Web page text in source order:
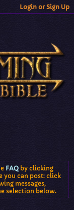
Login or Sign Up
FAQ by clicking
you can post: click
messages,
selection below.